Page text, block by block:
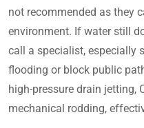
not recommended as they
environment. If water still
call a specialist, especially
flooding or block public
high-pressure drain jetting,
mechanical rodding,